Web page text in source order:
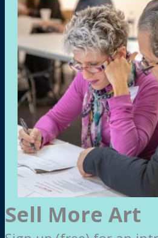
Sell More Art